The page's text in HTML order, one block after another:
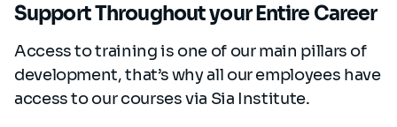
Support Throughout your Entire Career
Access to training is one of our main pillars of
development, that’s why all our employees have
access to our courses via Sia Institute.